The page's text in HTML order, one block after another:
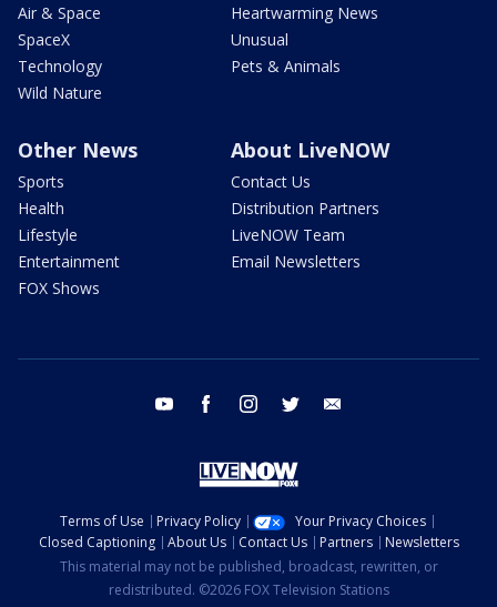
Air & Space
SpaceX
Technology
Wild Nature
Heartwarming News
Unusual
Pets & Animals
Other News
Sports
Health
Lifestyle
Entertainment
FOX Shows
About LiveNOW
Contact Us
Distribution Partners
LiveNOW Team
Email Newsletters
youtube facebook instagram twitter
Terms of Use Privacy Policy
Your Privacy Choices
Closed Captioning
About Us Contact Us Partners
Newsletters
This material may not be published, broadcast, rewritten, or
redistributed. ©2026 FOX Television Stations